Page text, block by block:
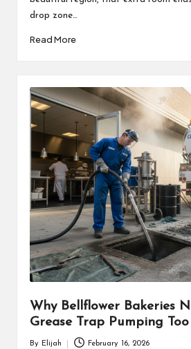
drop zone…
Read More
Why Bellflower Bakeries
Grease Trap Pumping Too
By Elijah February 16, 2026